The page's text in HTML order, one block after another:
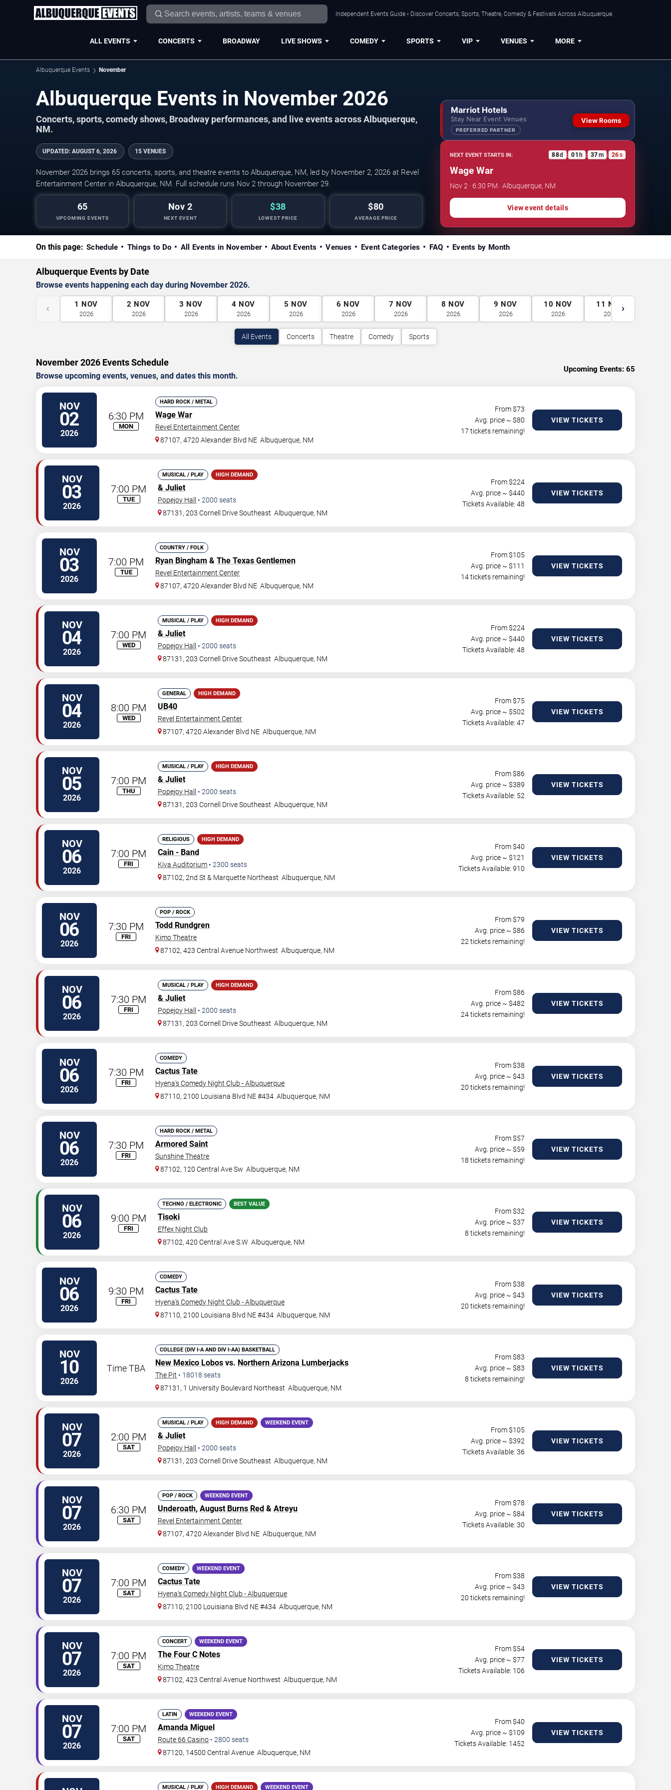
Independent Events Guide • Discover Concerts, Sports, Theatre, Comedy & Festivals Across Albuquerque.
ALL EVENTS CONCERTS BROADWAY LIVE SHOWS COMEDY SPORTS VIP VENUES MORE
Albuquerque Events November
Albuquerque Events in November 2026
Concerts, sports, comedy shows, Broadway performances, and live events across Albuquerque,
NM.
UPDATED: AUGUST 6, 2026 15 VENUES
November 2026 brings 65 concerts, sports, and theatre events to Albuquerque, NM, led by November 2, 2026 at Revel
Entertainment Center in Albuquerque, NM. Full schedule runs Nov 2 through November 29.
65
UPCOMING EVENTS
Nov 2
NEXT EVENT
$38
LOWEST PRICE
$80
AVERAGE PRICE
Marriot Hotels
Stay Near Event Venues
PREFERRED PARTNER
View Rooms
NEXT EVENT STARTS IN: 88d : 01 h : 37m : 25s
Wage War
Nov 2 · 6:30 PM · Albuquerque, NM
View event details
On this page: Schedule Things to Do All Events in November About Events Venues Event Categories FAQ Events by Month
Albuquerque Events by Date
Browse events happening each day during November 2026.
‹ 1 NOV
2026
2 NOV
2026
3 NOV
2026
4 NOV
2026
5 NOV
2026
6 NOV
2026
7 NOV
2026
8 NOV
2026
9 NOV
2026
10 NOV
2026
11 NOV
2026
›
All Events Concerts Theatre Comedy Sports
November 2026 Events Schedule
Browse upcoming events, venues, and dates this month.
Upcoming Events: 65
NOV
02
2026
6:30 PM
MON
HARD ROCK / METAL
Wage War
Revel Entertainment Center
87107, 4720 Alexander Blvd NE Albuquerque, NM
From $73
Avg. price ~ $80
17 tickets remaining!
VIEW TICKETS
NOV
03
2026
7:00 PM
TUE
MUSICAL / PLAY HIGH DEMAND
& Juliet
Popejoy Hall • 2000 seats
87131, 203 Cornell Drive Southeast Albuquerque, NM
From $224
Avg. price ~ $440
Tickets Available: 48
VIEW TICKETS
NOV
03
2026
7:00 PM
TUE
COUNTRY / FOLK
Ryan Bingham & The Texas Gentlemen
Revel Entertainment Center
87107, 4720 Alexander Blvd NE Albuquerque, NM
From $105
Avg. price ~ $111
14 tickets remaining!
VIEW TICKETS
NOV
04
2026
7:00 PM
WED
MUSICAL / PLAY HIGH DEMAND
& Juliet
Popejoy Hall • 2000 seats
87131, 203 Cornell Drive Southeast Albuquerque, NM
From $224
Avg. price ~ $440
Tickets Available: 48
VIEW TICKETS
NOV
04
2026
8:00 PM
WED
GENERAL HIGH DEMAND
UB40
Revel Entertainment Center
87107, 4720 Alexander Blvd NE Albuquerque, NM
From $75
Avg. price ~ $502
Tickets Available: 47
VIEW TICKETS
NOV
05
2026
7:00 PM
THU
MUSICAL / PLAY HIGH DEMAND
& Juliet
Popejoy Hall • 2000 seats
87131, 203 Cornell Drive Southeast Albuquerque, NM
From $86
Avg. price ~ $389
Tickets Available: 52
VIEW TICKETS
NOV
06
2026
7:00 PM
FRI
RELIGIOUS HIGH DEMAND
Cain - Band
Kiva Auditorium • 2300 seats
87102, 2nd St & Marquette Northeast Albuquerque, NM
From $40
Avg. price ~ $121
Tickets Available: 910
VIEW TICKETS
NOV
06
2026
7:30 PM
FRI
POP / ROCK
Todd Rundgren
Kimo Theatre
87102, 423 Central Avenue Northwest Albuquerque, NM
From $79
Avg. price ~ $86
22 tickets remaining!
VIEW TICKETS
NOV
06
2026
7:30 PM
FRI
MUSICAL / PLAY HIGH DEMAND
& Juliet
Popejoy Hall • 2000 seats
87131, 203 Cornell Drive Southeast Albuquerque, NM
From $86
Avg. price ~ $482
24 tickets remaining!
VIEW TICKETS
NOV
06
2026
7:30 PM
FRI
COMEDY
Cactus Tate
Hyena's Comedy Night Club - Albuquerque
87110, 2100 Louisiana Blvd NE #434 Albuquerque, NM
From $38
Avg. price ~ $43
20 tickets remaining!
VIEW TICKETS
NOV
06
2026
7:30 PM
FRI
HARD ROCK / METAL
Armored Saint
Sunshine Theatre
87102, 120 Central Ave Sw Albuquerque, NM
From $57
Avg. price ~ $59
18 tickets remaining!
VIEW TICKETS
NOV
06
2026
9:00 PM
FRI
TECHNO / ELECTRONIC BEST VALUE
Tisoki
Effex Night Club
87102, 420 Central Ave S.W Albuquerque, NM
From $32
Avg. price ~ $37
8 tickets remaining!
VIEW TICKETS
NOV
06
2026
9:30 PM
FRI
COMEDY
Cactus Tate
Hyena's Comedy Night Club - Albuquerque
87110, 2100 Louisiana Blvd NE #434 Albuquerque, NM
From $38
Avg. price ~ $43
20 tickets remaining!
VIEW TICKETS
NOV
10
2026
Time TBA
COLLEGE (DIV I-A AND DIV I-AA) BASKETBALL
New Mexico Lobos vs. Northern Arizona Lumberjacks
The Pit • 18018 seats
87131, 1 University Boulevard Northeast Albuquerque, NM
From $83
Avg. price ~ $83
8 tickets remaining!
VIEW TICKETS
NOV
07
2026
2:00 PM
SAT
MUSICAL / PLAY HIGH DEMAND WEEKEND EVENT
& Juliet
Popejoy Hall • 2000 seats
87131, 203 Cornell Drive Southeast Albuquerque, NM
From $105
Avg. price ~ $392
Tickets Available: 36
VIEW TICKETS
NOV
07
2026
6:30 PM
SAT
POP / ROCK WEEKEND EVENT
Underoath, August Burns Red & Atreyu
Revel Entertainment Center
87107, 4720 Alexander Blvd NE Albuquerque, NM
From $78
Avg. price ~ $84
Tickets Available: 30
VIEW TICKETS
NOV
07
2026
7:00 PM
SAT
COMEDY WEEKEND EVENT
Cactus Tate
Hyena's Comedy Night Club - Albuquerque
87110, 2100 Louisiana Blvd NE #434 Albuquerque, NM
From $38
Avg. price ~ $43
20 tickets remaining!
VIEW TICKETS
NOV
07
2026
7:00 PM
SAT
CONCERT WEEKEND EVENT
The Four C Notes
Kimo Theatre
87102, 423 Central Avenue Northwest Albuquerque, NM
From $54
Avg. price ~ $77
Tickets Available: 106
VIEW TICKETS
NOV
07
2026
7:00 PM
SAT
LATIN WEEKEND EVENT
Amanda Miguel
Route 66 Casino • 2800 seats
87120, 14500 Central Avenue Albuquerque, NM
From $40
Avg. price ~ $109
Tickets Available: 1452
VIEW TICKETS
MUSICAL / PLAY HIGH DEMAND WEEKEND EVENT